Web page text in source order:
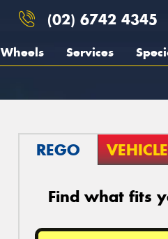
(02) 6742 4345
Wheels Services
REGO VEHICLE
Find what fits